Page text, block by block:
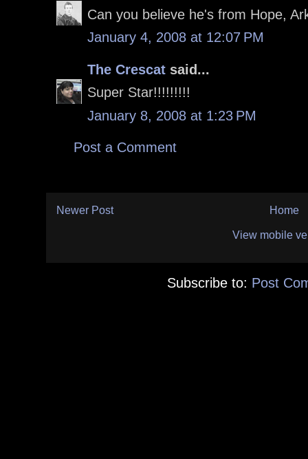
Can you believe he's from Hope,
January 4, 2008 at 12:07 PM
The Crescat said...
Super Star!!!!!!!!!
January 8, 2008 at 1:23 PM
Post a Comment
Newer Post Home
View mobile
Subscribe to: Post